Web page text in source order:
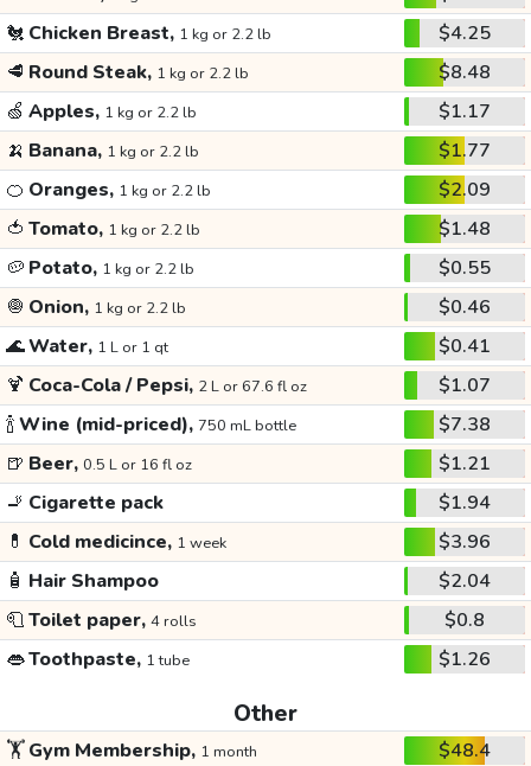
🐔 Chicken Breast, 1 kg or 2.2 lb
$4.25
🥩 Round Steak, 1 kg or 2.2 lb
$8.48
🍏 Apples, 1 kg or 2.2 lb
$1.17
🍌 Banana, 1 kg or 2.2 lb
$1.77
🍊 Oranges, 1 kg or 2.2 lb
$2.09
🍅 Tomato, 1 kg or 2.2 lb
$1.48
🥔 Potato, 1 kg or 2.2 lb
$0.55
🧅 Onion, 1 kg or 2.2 lb
$0.46
🌊Water, 1 L or 1 qt
$0.41
🍹 Coca-Cola / Pepsi, 2 L or 67.6 fl oz
$1.07
🍾Wine (mid-priced), 750 mL bottle
$7.38
🍺 Beer, 0.5 L or 16 fl oz
$1.21
🚬 Cigarette pack
$1.94
💊 Cold medicince, 1 week
$3.96
🧴 Hair Shampoo
$2.04
🧻Toilet paper, 4 rolls
$0.8
👄Toothpaste, 1 tube $1.26
Other
🏋️Gym Membership, 1 month
$48.4